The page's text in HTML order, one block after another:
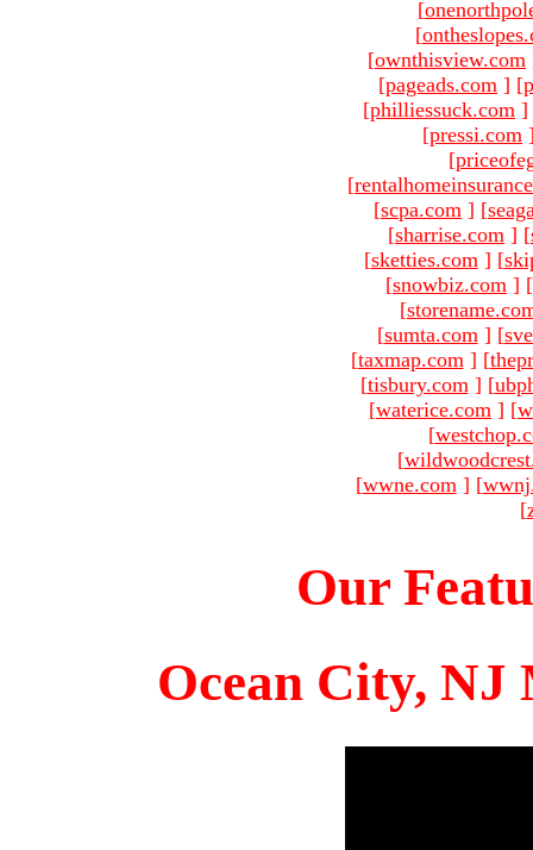
[
[
[ownthisview.com
[pageads.com ] [
[philliessuck.com ]
[pressi.com
[
[
[scpa.com ] [
[sharrise.com ] [
[sketties.com ] [
[snowbiz.com ] [
[
[sumta.com ] [
[taxmap.com ] [
[tisbury.com ] [
[waterice.com ] [
[
[
[wwne.com ] [
[
Our
Ocean City, NJ